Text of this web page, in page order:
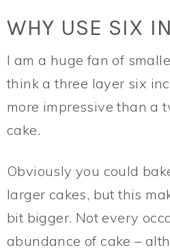
WHY USE SIX
I am a huge fan of
think a three layer six
more impressive than a
cake.
Obviously you could
larger cakes, but this
bit bigger. Not every
abundance of cake –